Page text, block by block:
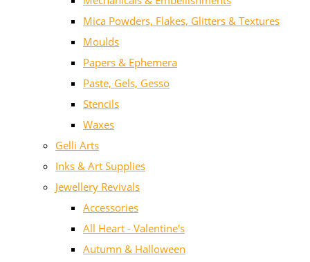
Mica Powders, Flakes, Glitters & Textures
Moulds
Papers & Ephemera
Paste, Gels, Gesso
Stencils
Waxes
Gelli Arts
Inks & Art Supplies
Jewellery Revivals
Accessories
All Heart - Valentine's
Autumn & Halloween